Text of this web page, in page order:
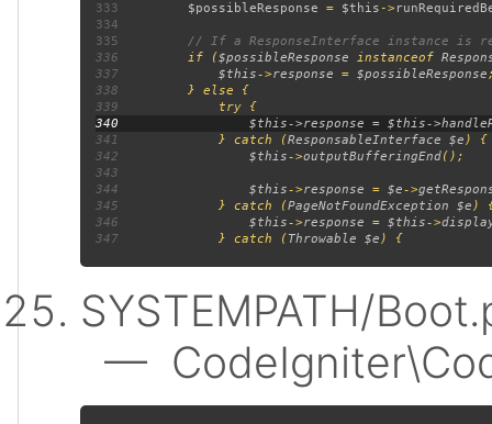
333 $possibleResponse = $this ->
334
335
336
if ($possibleResponse instanceof
337
$this->response = $possibleResponse
338
339
340
341
} catch (ResponsableInterface $e
342
$this->outputBufferingEnd
343
344
$this->response = $e->
345 } catch (PageNotFoundException $e
346
$this->response = $this->
347 } catch ( Throwable $e
SYSTEMPATH/
—